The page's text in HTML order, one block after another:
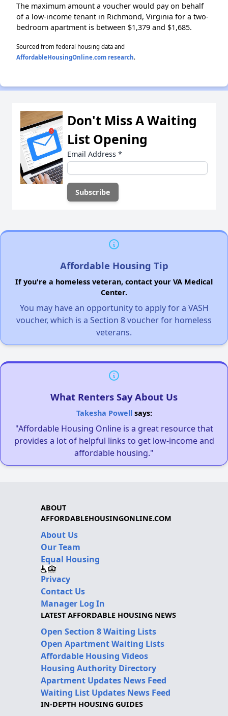
The maximum amount a voucher would pay on behalf
of a low-income tenant in Richmond, Virginia for a two-
bedroom apartment is between $1,379 and $1,685.
Sourced from federal housing data and
AffordableHousingOnline.com research.
Don't Miss A Waiting
List Opening
Email Address *
Affordable Housing Tip
If you're a homeless veteran, contact your VA Medical
Center.
You may have an opportunity to apply for a VASH
voucher, which is a Section 8 voucher for homeless
veterans.
What Renters Say About Us
Takesha Powellsays:
"Affordable Housing Online is a great resource that
provides a lot of helpful links to get low-income and
affordable housing."
ABOUT
AFFORDABLEHOUSINGONLINE.COM
About Us
Our Team
Equal Housing
Privacy
Contact Us
Manager Log In
LATEST AFFORDABLE HOUSING NEWS
Open Section 8 Waiting Lists
Open Apartment Waiting Lists
Affordable Housing Videos
Housing Authority Directory
Apartment Updates News Feed
Waiting List Updates News Feed
IN-DEPTH HOUSING GUIDES